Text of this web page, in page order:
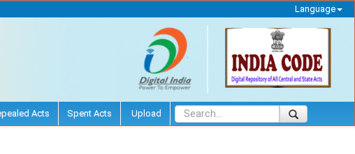
Language
Acts Spent Acts Upload